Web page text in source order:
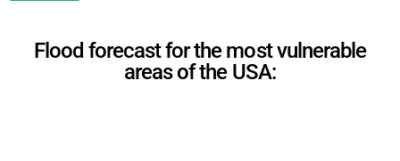
Flood forecast for the most vulnerable
areas of the USA: